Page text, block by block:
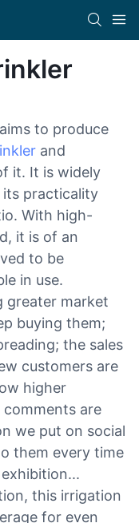
to produce
and
it. It is widely
its practicality
With high-
it is of an
to be
in use.
greater market
buying them;
the sales
customers are
higher
are
we put on social
them every time
this irrigation
for even